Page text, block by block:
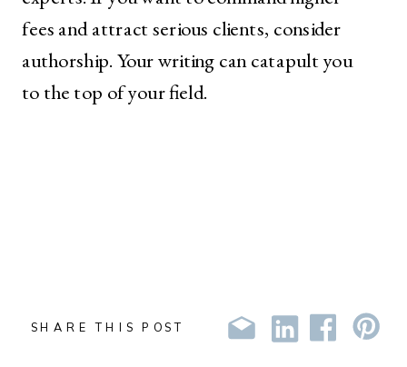
fees and attract serious clients, consider
authorship. Your writing can catapult you
to the top of your field.
SHARE THIS POST